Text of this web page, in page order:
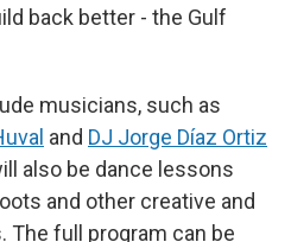
back better - the Gulf
musicians, such as
and DJ Jorge Díaz Ortiz
also be dance lessons
and other creative and
The full program can be